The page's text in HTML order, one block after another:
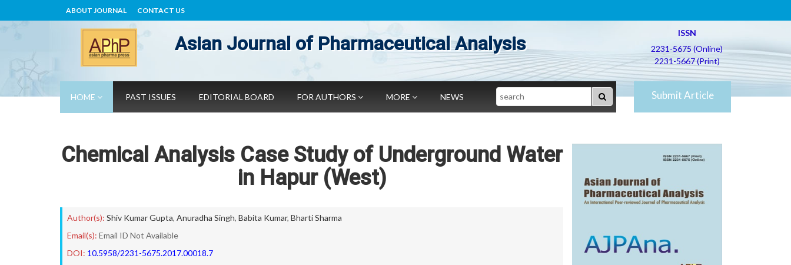
ABOUT JOURNAL CONTACT US
Asian Journal of Pharmaceutical Analysis
ISSN
2231-5675 (Online)
2231-5667 (Print)
HOME PAST ISSUES EDITORIAL BOARD FOR AUTHORS MORE NEWS Search Submit Article
Chemical Analysis Case Study of Underground Water
in Hapur (West)
Author(s): Shiv Kumar Gupta, Anuradha Singh, Babita Kumar, Bharti Sharma
Email(s): Email ID Not Available
DOI: 10.5958/2231-5675.2017.00018.7